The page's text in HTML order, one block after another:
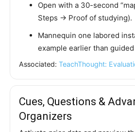
Open with a 30-second
Steps → Proof of studying).
Mannequin one labored
example earlier than
Associated: TeachThought:
Cues, Questions &
Organizers